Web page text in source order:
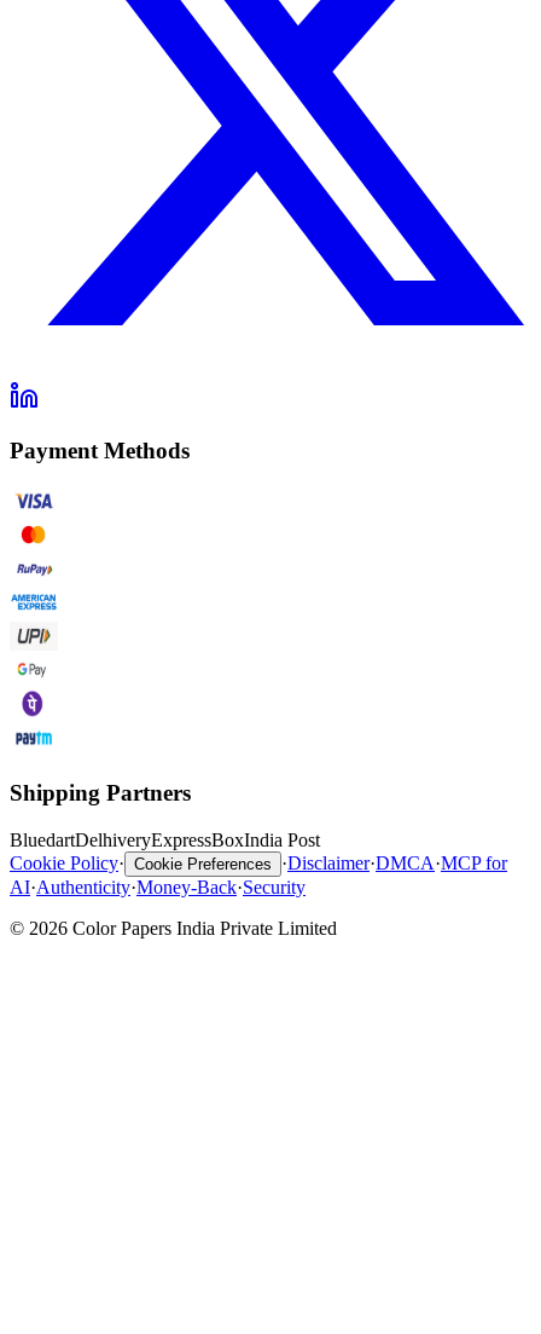
Payment Methods
Shipping Partners
BluedartDelhiveryExpressBoxIndia Post
Cookie Policy· Cookie Preferences ·Disclaimer·DMCA·MCP for
AI·Authenticity·Money-Back·Security
© 2026 Color Papers India Private Limited